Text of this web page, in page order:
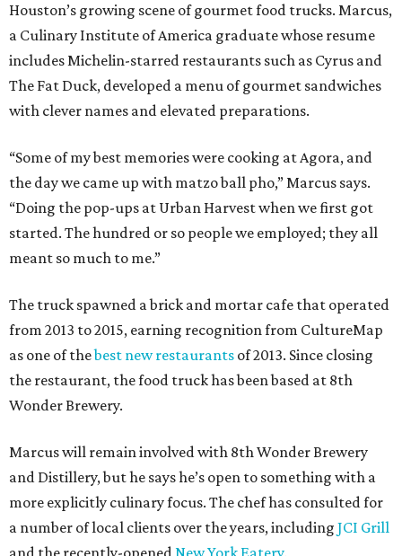
Houston’s growing scene of gourmet food trucks. Marcus,
a Culinary Institute of America graduate whose resume
includes Michelin-starred restaurants such as Cyrus and
The Fat Duck, developed a menu of gourmet sandwiches
with clever names and elevated preparations.
“Some of my best memories were cooking at Agora, and
the day we came up with matzo ball pho,” Marcus says.
“Doing the pop-ups at Urban Harvest when we first got
started. The hundred or so people we employed; they all
meant so much to me.”
The truck spawned a brick and mortar cafe that operated
from 2013 to 2015, earning recognition from CultureMap
as one of thebest new restaurants of 2013. Since closing
the restaurant, the food truck has been based at 8th
Wonder Brewery.
Marcus will remain involved with 8th Wonder Brewery
and Distillery, but he says he’s open to something with a
more explicitly culinary focus. The chef has consulted for
a number of local clients over the years, including JCI Grill
and the recently-openedNew York Eatery.